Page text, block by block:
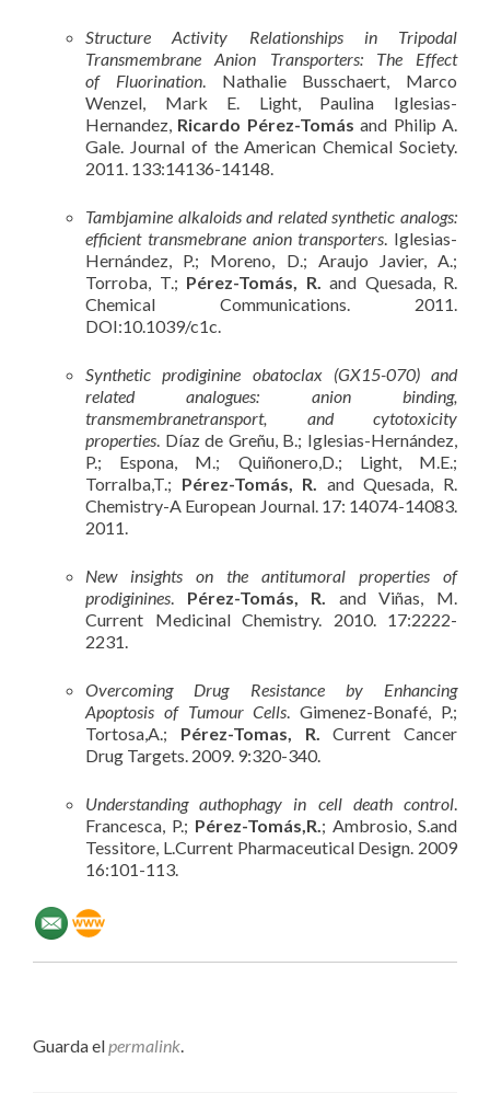
Structure Activity Relationships in Tripodal
Transmembrane Anion Transporters: The Effect
of Fluorination. Nathalie Busschaert, Marco
Wenzel, Mark E. Light, Paulina Iglesias-
Hernandez, Ricardo Pérez-Tomás and Philip A.
Gale. Journal of the American Chemical Society.
2011. 133:14136-14148.
Tambjamine alkaloids and related synthetic analogs:
efficient transmebrane anion transporters . Iglesias-
Hernández, P.; Moreno, D.; Araujo Javier, A.;
Torroba, T.; Pérez-Tomás, R.
and Quesada, R.
Chemical Communications. 2011.
DOI:10.1039/c1c.
Synthetic prodiginine obatoclax (GX15-070) and
related analogues: anion binding,
transmembranetransport, and cytotoxicity
properties . Díaz de Greñu, B.; Iglesias-Hernández,
P.; Espona, M.; Quiñonero,D.; Light, M.E.;
Torralba,T.; Pérez-Tomás, R.
and Quesada, R.
Chemistry-A European Journal. 17: 14074-14083.
2011.
New insights on the antitumoral properties of
prodiginines
Pérez-Tomás, R.
and Viñas, M.
Current Medicinal Chemistry. 2010. 17:2222-
2231.
Overcoming Drug Resistance by Enhancing
Apoptosis of Tumour Cells . Gimenez-Bonafé, P.;
Tortosa,A.; Pérez-Tomas, R.
Current Cancer
Drug Targets. 2009. 9:320-340.
Understanding authophagy in cell death control
Francesca, P.; Pérez-Tomás,R. ; Ambrosio, S.and
Tessitore, L.Current Pharmaceutical Design. 2009
16:101-113.
Guarda el permalink